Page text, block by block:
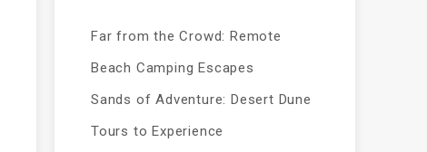
Far from the Crowd: Remote
Beach Camping Escapes
Sands of Adventure: Desert Dune
Tours to Experience